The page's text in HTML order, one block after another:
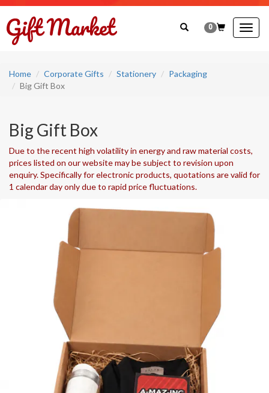
0
Home Corporate Gifts Stationery
Packaging
Big Gift Box
Big Gift Box
Due to the recent high volatility in energy and raw material costs,
prices listed on our website may be subject to revision upon
enquiry. Specifically for electronic products, quotations are valid for
1 calendar day only due to rapid price fluctuations.